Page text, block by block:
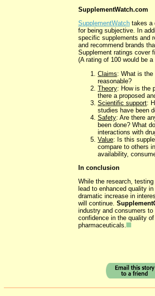
SupplementWatch.com
SupplementWatch takes a
for being subjective. In
specific supplements and
and recommend brands
Supplement ratings cover
(A rating of 100 would be
Claims: What is the
reasonable?
Theory: How is the
there a proposed
Scientific support:
studies have been
Safety: Are there
been done? What
interactions with
Value: Is this
compare to others
availability,
In conclusion
While the research,
lead to enhanced quality
dramatic increase in
will continue.
industry and consumers
confidence in the quality
pharmaceuticals.